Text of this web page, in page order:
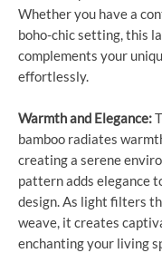
Whether you have a
boho-chic setting, this
complements your
effortlessly.
Warmth and Elegance:
bamboo radiates
creating a serene
pattern adds elegance
design. As light filters
weave, it creates
enchanting your living